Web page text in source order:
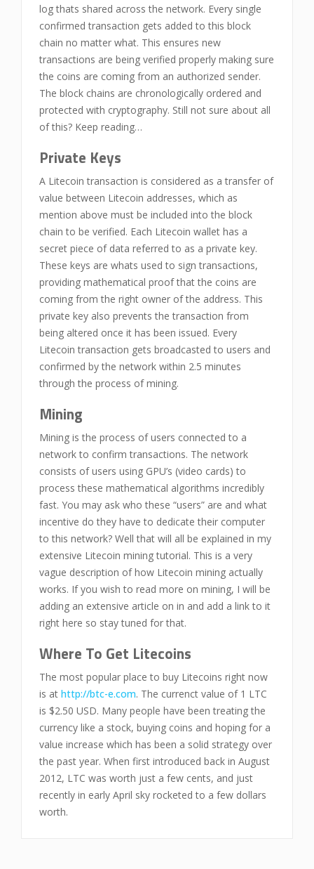
log thats shared across the network. Every single
confirmed transaction gets added to this block
chain no matter what. This ensures new
transactions are being verified properly making sure
the coins are coming from an authorized sender.
The block chains are chronologically ordered and
protected with cryptography. Still not sure about all
of this? Keep reading…
Private Keys
A Litecoin transaction is considered as a transfer of
value between Litecoin addresses, which as
mention above must be included into the block
chain to be verified. Each Litecoin wallet has a
secret piece of data referred to as a private key.
These keys are whats used to sign transactions,
providing mathematical proof that the coins are
coming from the right owner of the address. This
private key also prevents the transaction from
being altered once it has been issued. Every
Litecoin transaction gets broadcasted to users and
confirmed by the network within 2.5 minutes
through the process of mining.
Mining
Mining is the process of users connected to a
network to confirm transactions. The network
consists of users using GPU’s (video cards) to
process these mathematical algorithms incredibly
fast. You may ask who these “users” are and what
incentive do they have to dedicate their computer
to this network? Well that will all be explained in my
extensive Litecoin mining tutorial. This is a very
vague description of how Litecoin mining actually
works. If you wish to read more on mining, I will be
adding an extensive article on in and add a link to it
right here so stay tuned for that.
Where To Get Litecoins
The most popular place to buy Litecoins right now
is at http://btc-e.com. The currenct value of 1 LTC
is $2.50 USD. Many people have been treating the
currency like a stock, buying coins and hoping for a
value increase which has been a solid strategy over
the past year. When first introduced back in August
2012, LTC was worth just a few cents, and just
recently in early April sky rocketed to a few dollars
worth.